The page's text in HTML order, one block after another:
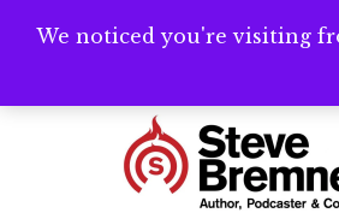
Additional
We noticed you're visiting